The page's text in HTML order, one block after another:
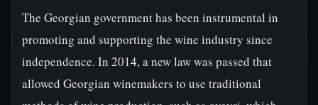
The Georgian government has been instrumental in
promoting and supporting the wine industry since
independence. In 2014, a new law was passed that
allowed Georgian winemakers to use traditional